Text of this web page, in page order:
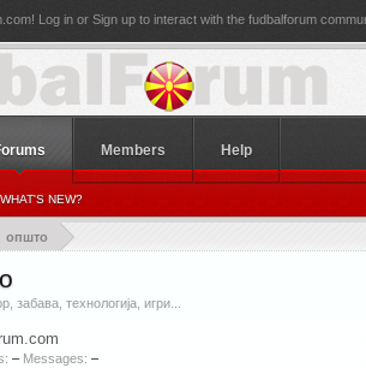
Log in or Sign up to interact with the fudbalforum
општо
технологија, игри...
– Messages: –
WHAT'S NEW?
Members Help